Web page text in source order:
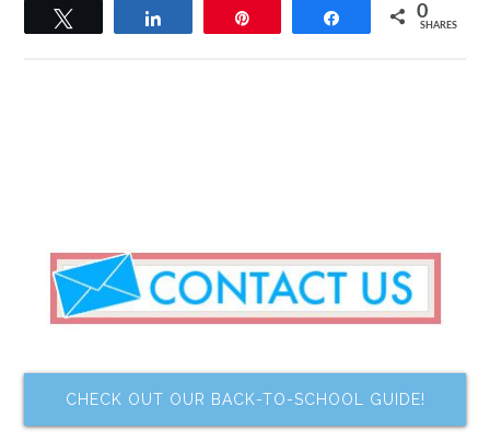
Share 0
SHARES
CHECK OUT OUR BACK-TO-SCHOOL GUIDE!